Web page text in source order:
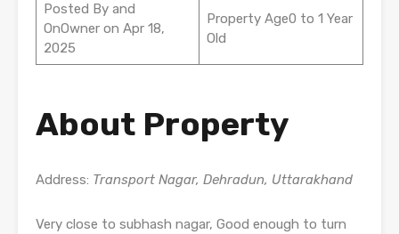
Posted By and
OnOwner on Apr 18,
2025
Property Age0 to 1 Year
Old
About Property
Address: Transport Nagar, Dehradun, Uttarakhand
Very close to subhash nagar, Good enough to turn